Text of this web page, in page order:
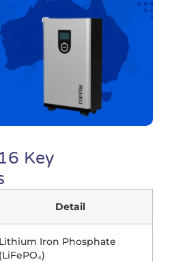
Key
Detail
Lithium Iron Phosphate
(LiFePO₄)